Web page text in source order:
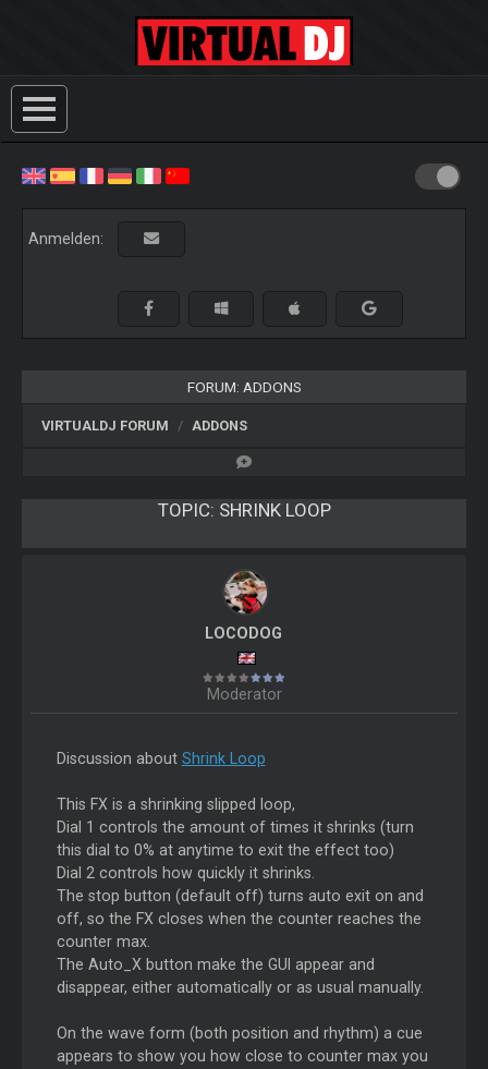
Anmelden:
FORUM: ADDONS
VIRTUALDJ FORUM ADDONS
TOPIC: SHRINK LOOP
LOCODOG
Moderator
Discussion about Shrink Loop
This FX is a shrinking slipped loop,
Dial 1 controls the amount of times it shrinks (turn
this dial to 0% at anytime to exit the effect too)
Dial 2 controls how quickly it shrinks.
The stop button (default off) turns auto exit on and
off, so the FX closes when the counter reaches the
counter max.
The Auto_X button make the GUI appear and
disappear, either automatically or as usual manually.
On the wave form (both position and rhythm) a cue
appears to show you how close to counter max you